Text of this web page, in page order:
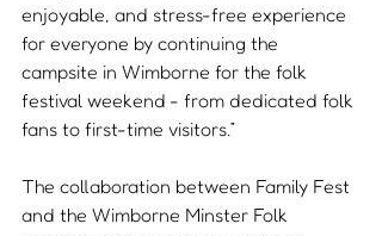
enjoyable, and stress-free experience
for everyone by continuing the
campsite in Wimborne for the folk
festival weekend - from dedicated folk
fans to first-time visitors.”
The collaboration between Family Fest
and the Wimborne Minster Folk